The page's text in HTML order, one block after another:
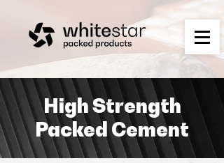
High Strength
Packed Cement